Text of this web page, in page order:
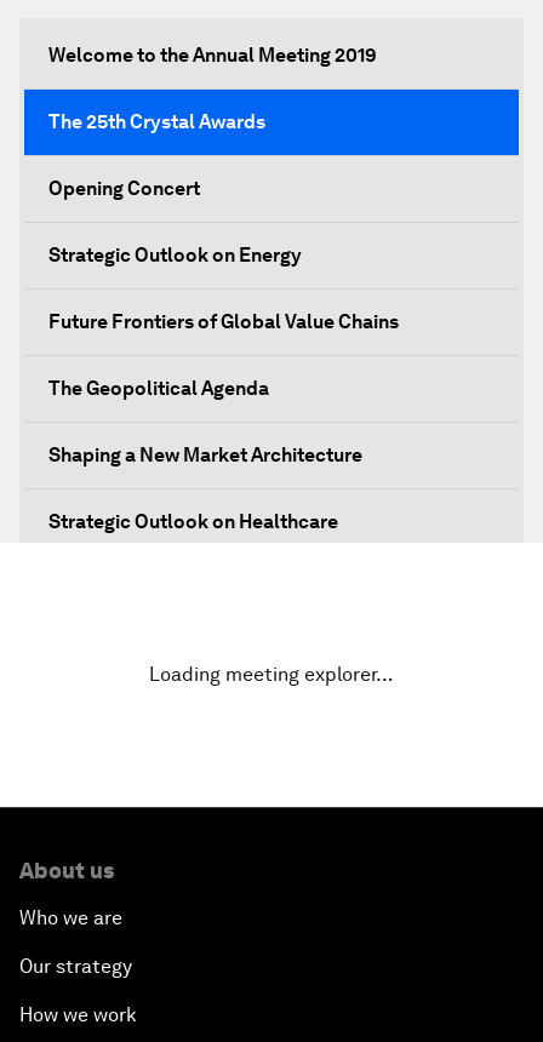
Welcome to the Annual Meeting 2019
The 25th Crystal Awards
Opening Concert
Strategic Outlook on Energy
Future Frontiers of Global Value Chains
The Geopolitical Agenda
Shaping a New Market Architecture
Strategic Outlook on Healthcare
The Modern History of Globalization
Loading meeting explorer…
About us
Who we are
Our strategy
How we work